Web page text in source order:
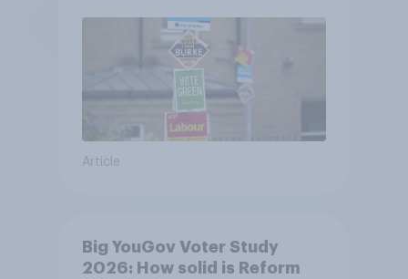
Article
Big YouGov Voter Study
2026: How solid is Reform